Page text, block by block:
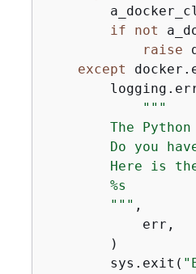
if
not
raise
except
"""
The
Do you
Here is
        %s
        """
,
            err,
        )
        sys.exit(